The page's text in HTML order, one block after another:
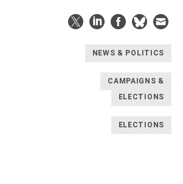
NEWS & POLITICS
CAMPAIGNS &
ELECTIONS
ELECTIONS